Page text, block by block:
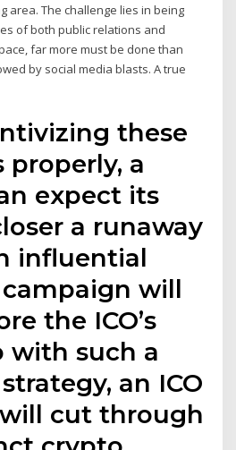
area. The challenge lies in being
of both public relations and
far more must be done than
by social media blasts. A true
these
properly, a
expect its
a runaway
influential
will
the ICO’s
such a
an ICO
cut through